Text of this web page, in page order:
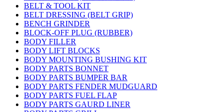
BELT & TOOL KIT
BELT DRESSING (BELT GRIP)
BENCH GRINDER
BLOCK-OFF PLUG (RUBBER)
BODY FILLER
BODY LIFT BLOCKS
BODY MOUNTING BUSHING KIT
BODY PARTS BONNET
BODY PARTS BUMPER BAR
BODY PARTS FENDER MUDGUARD
BODY PARTS FUEL FLAP
BODY PARTS GAURD LINER